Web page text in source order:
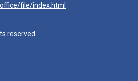
file/index.html
reserved.